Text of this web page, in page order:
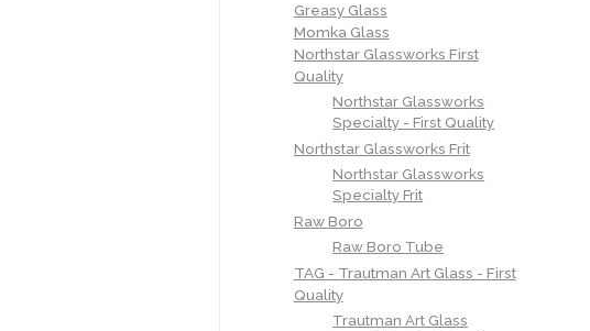
Greasy Glass
Momka Glass
Northstar Glassworks First
Quality
Northstar Glassworks
Specialty - First Quality
Northstar Glassworks Frit
Northstar Glassworks
Specialty Frit
Raw Boro
Raw Boro Tube
TAG - Trautman Art Glass - First
Quality
Trautman Art Glass